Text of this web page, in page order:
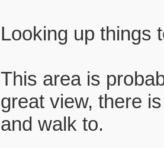
Looking up things
This area is
great view, there
and walk to.